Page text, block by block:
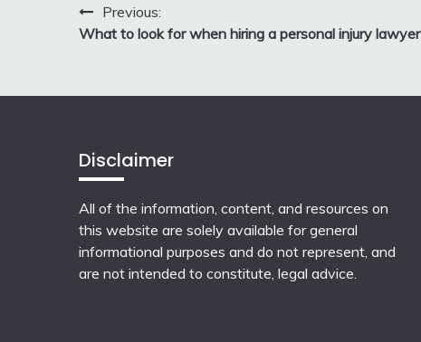
Post
navigation
Previous:
What to look for when hiring a personal injury lawyer
Disclaimer
All of the information, content, and resources on
this website are solely available for general
informational purposes and do not represent, and
are not intended to constitute, legal advice.